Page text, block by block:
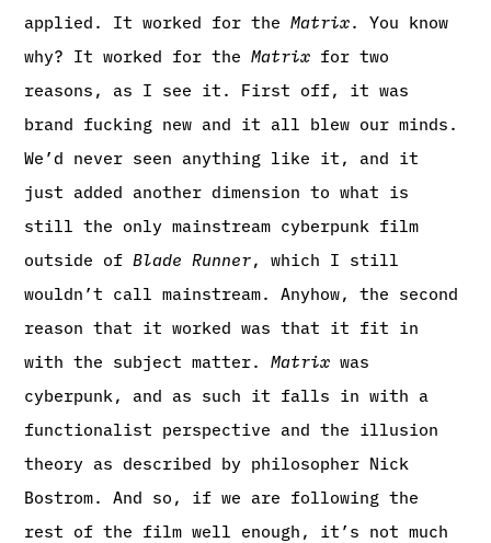
applied. It worked for theMatrix. You know
why? It worked for theMatrix for two
reasons, as I see it. First off, it was
brand fucking new and it all blew our minds.
We’d never seen anything like it, and it
just added another dimension to what is
still the only mainstream cyberpunk film
outside ofBlade Runner, which I still
wouldn’t call mainstream. Anyhow, the second
reason that it worked was that it fit in
with the subject matter.Matrix was
cyberpunk, and as such it falls in with a
functionalist perspective and the illusion
theory as described by philosopher Nick
Bostrom. And so, if we are following the
rest of the film well enough, it’s not much